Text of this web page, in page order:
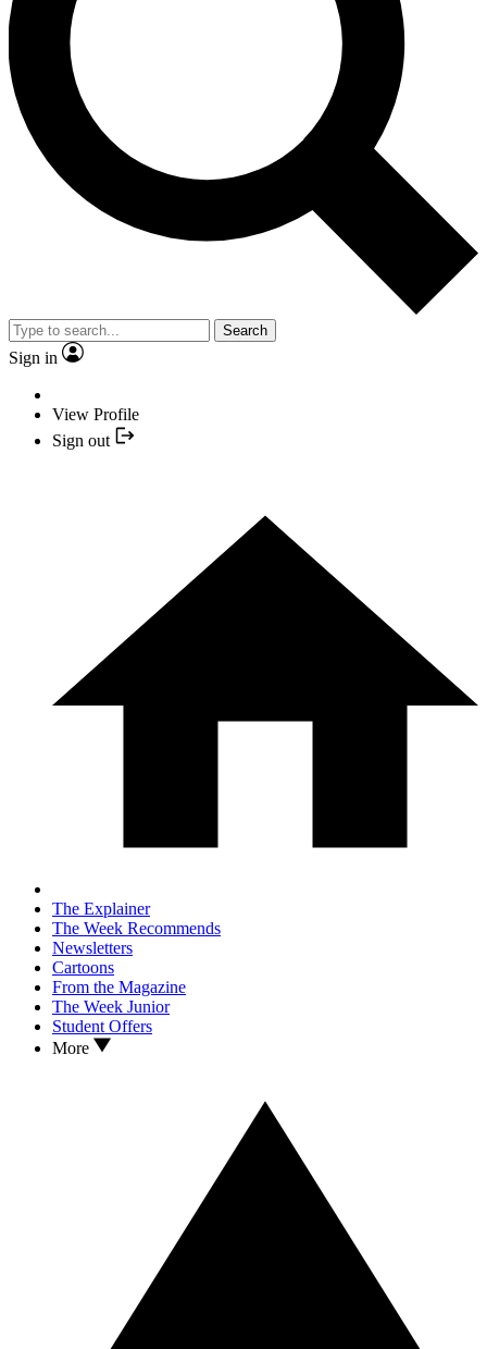
Search
Sign in
View Profile
Sign out
The Explainer
The Week Recommends
Newsletters
Cartoons
From the Magazine
The Week Junior
Student Offers
More